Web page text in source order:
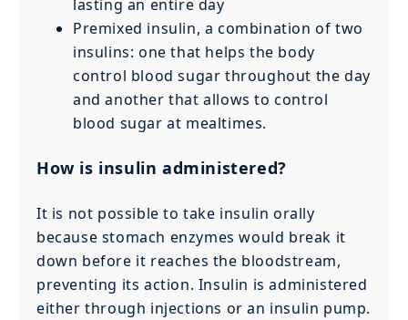
lasting an entire day
Premixed insulin, a combination of two
insulins: one that helps the body
control blood sugar throughout the day
and another that allows to control
blood sugar at mealtimes.
How is insulin administered?
It is not possible to take insulin orally
because stomach enzymes would break it
down before it reaches the bloodstream,
preventing its action. Insulin is administered
either through injections or an insulin pump.